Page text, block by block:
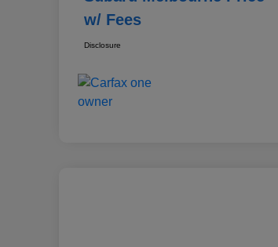
w/ Fees
Disclosure